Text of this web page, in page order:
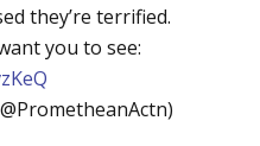
they’re terrified.
you to see: